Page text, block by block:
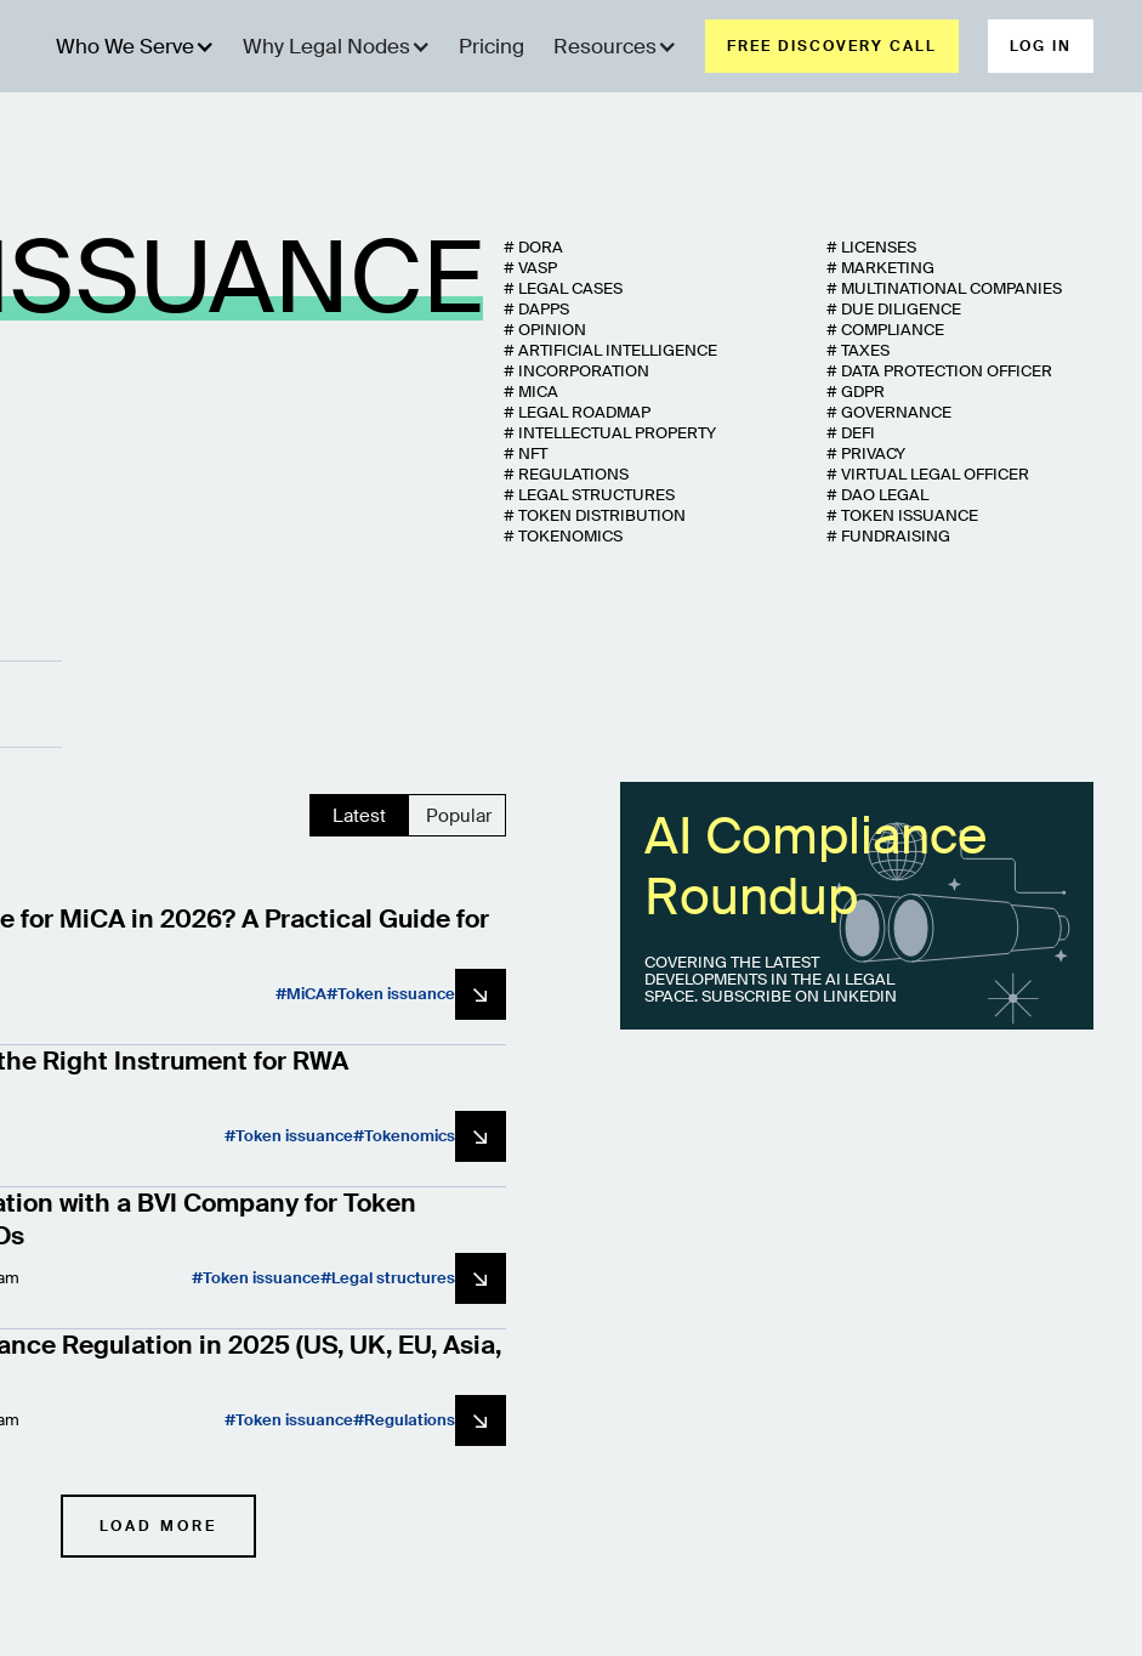
Who We Serve Why Legal Nodes Pricing Resources FREE DISCOVERY CALL LOG IN
# DORA # LICENSES
#VASP # MARKETING
# LEGAL CASES # MULTINATIONAL COMPANIES
# DAPPS # DUE DILIGENCE
#OPINION #COMPLIANCE
#ARTIFICIAL INTELLIGENCE #TAXES
# INCORPORATION # DATA PROTECTION OFFICER
# MICA #GDPR
# LEGAL ROADMAP #GOVERNANCE
# INTELLECTUAL PROPERTY # DEFI
# NFT # PRIVACY
# REGULATIONS #VIRTUAL LEGAL OFFICER
# LEGAL STRUCTURES # DAO LEGAL
#TOKEN DISTRIBUTION #TOKEN ISSUANCE
#TOKENOMICS # FUNDRAISING
Latest Popular
for MiCA in 2026? A Practical Guide for
MiCA Token issuance
Right Instrument for RWA
Token issuance Tokenomics
with a BVI Company for Token
Token issuance Legal structures
Regulation in 2025 (US, UK, EU, Asia,
Token issuance Regulations
LOAD MORE
AI Compliance
Roundup
COVERING THE LATEST
DEVELOPMENTS IN THE AI LEGAL
SPACE. SUBSCRIBE ON LINKEDIN